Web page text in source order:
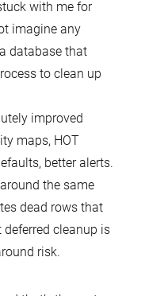
with me for
imagine any
database that
to clean up
improved
maps, HOT
better alerts.
the same
dead rows that
cleanup is
risk.